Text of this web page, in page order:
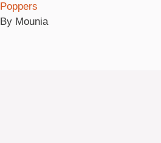
Poppers
By Mounia